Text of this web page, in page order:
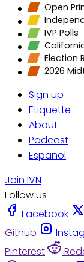
Open
IVP Polls
Election
2026
Sign up
Etiquette
About
Podcast
Espanol
Join IVN
Follow us
Facebook
Github
Pinterest